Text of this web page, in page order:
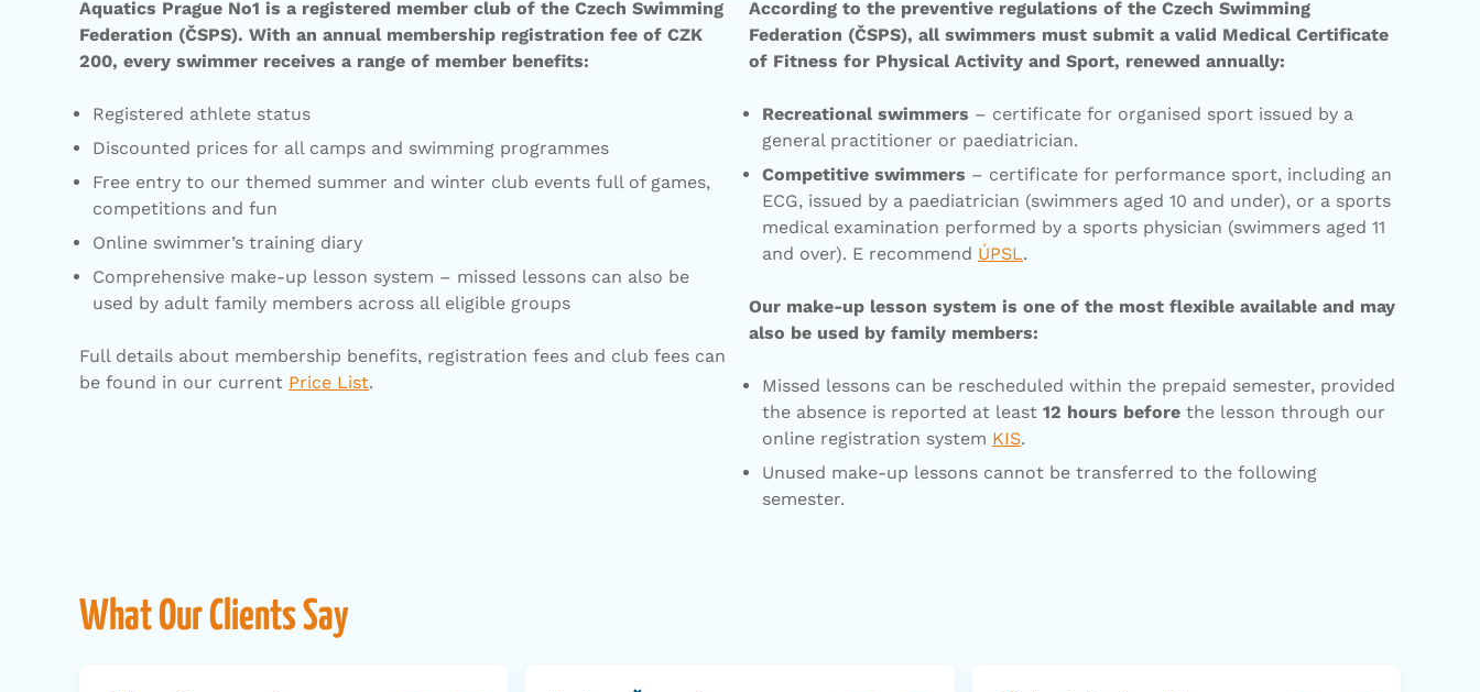
Aquatics Prague No1 is a registered member club of the Czech Swimming
Federation (ČSPS). With an annual membership registration fee of CZK
200, every swimmer receives a range of member benefits:
Registered athlete status
Discounted prices for all camps and swimming programmes
Free entry to our themed summer and winter club events full of games,
competitions and fun
Online swimmer’s training diary
Comprehensive make-up lesson system – missed lessons can also be
used by adult family members across all eligible groups
Full details about membership benefits, registration fees and club fees can
be found in our current Price List.
According to the preventive regulations of the Czech Swimming
Federation (ČSPS), all swimmers must submit a valid Medical Certificate
of Fitness for Physical Activity and Sport, renewed annually:
Recreational swimmers – certificate for organised sport issued by a
general practitioner or paediatrician.
Competitive swimmers – certificate for performance sport, including an
ECG, issued by a paediatrician (swimmers aged 10 and under), or a sports
medical examination performed by a sports physician (swimmers aged 11
and over). E recommend ÚPSL.
Our make-up lesson system is one of the most flexible available and may
also be used by family members:
Missed lessons can be rescheduled within the prepaid semester, provided
the absence is reported at least 12 hours before the lesson through our
online registration system KIS.
Unused make-up lessons cannot be transferred to the following
semester.
What Our Clients Say